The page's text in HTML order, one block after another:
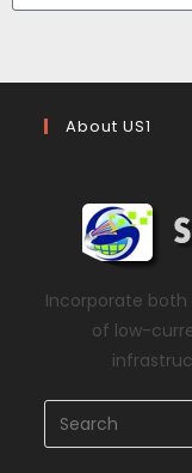
About US1
Incorporate
of low-